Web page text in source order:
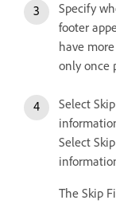
Specify
footer
have
only once
Select
Select
The Skip